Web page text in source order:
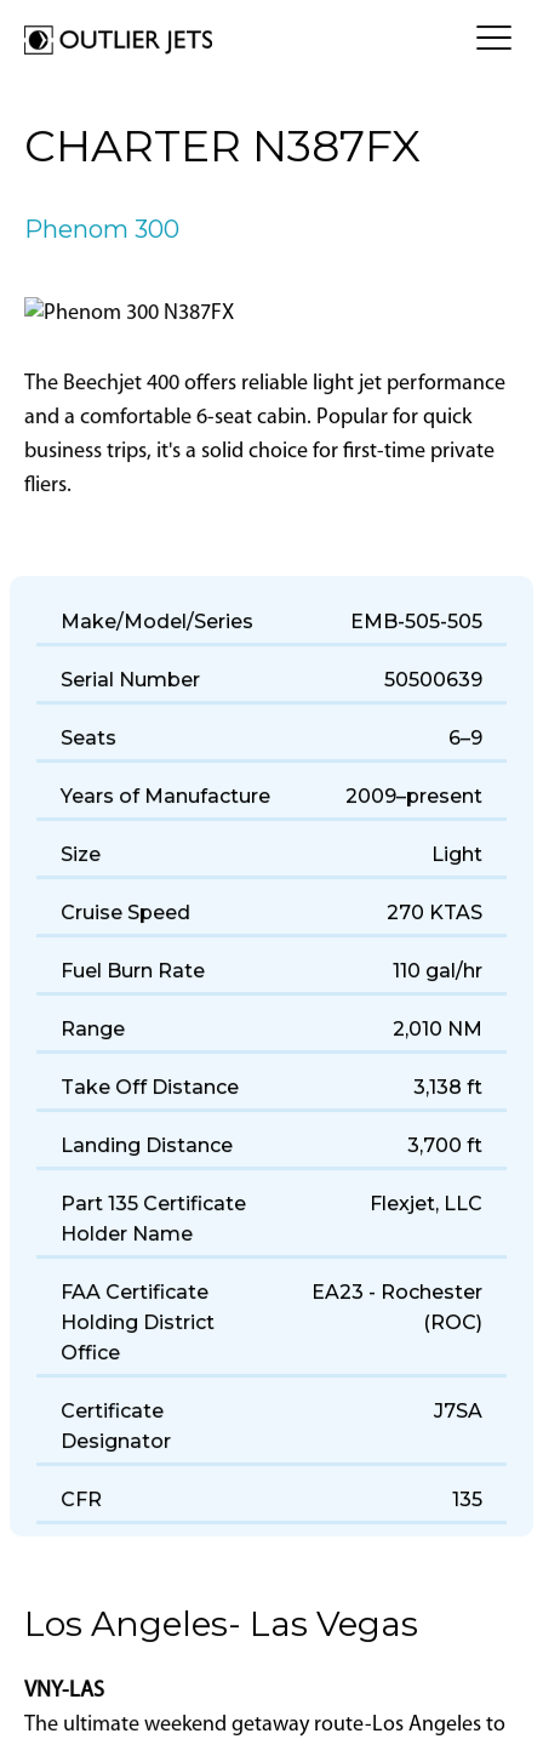
Jet Card
Aircraft For Sale
OUTLIER
Who is Outlier?
Why Outlier?
CONTACT
CHARTER N387FX
Phenom 300
The Beechjet 400 offers reliable light jet performance
and a comfortable 6-seat cabin. Popular for quick
business trips, it's a solid choice for first-time private
fliers.
Make/Model/Series EMB-505-505
Serial Number 50500639
Seats 6–9
Years of Manufacture 2009–present
Size Light
Cruise Speed 270 KTAS
Fuel Burn Rate 110 gal/hr
Range 2,010 NM
Take Off Distance 3,138 ft
Landing Distance 3,700 ft
Part 135 Certificate
Holder Name
Flexjet, LLC
FAA Certificate
Holding District
Office
EA23 - Rochester
(ROC)
Certificate
Designator
J7SA
CFR 135
Los Angeles- Las Vegas
VNY-LAS
The ultimate weekend getaway route-Los Angeles to